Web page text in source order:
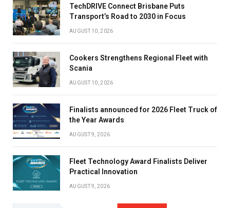
TechDRIVE Connect Brisbane Puts
Transport’s Road to 2030 in Focus
AUGUST 10, 2026
Cookers Strengthens Regional Fleet with
Scania
AUGUST 10, 2026
Finalists announced for 2026 Fleet Truck of
the Year Awards
AUGUST 9, 2026
Fleet Technology Award Finalists Deliver
Practical Innovation
AUGUST 9, 2026
Stay up to date with all the latest HV news
with our weekly newsletter